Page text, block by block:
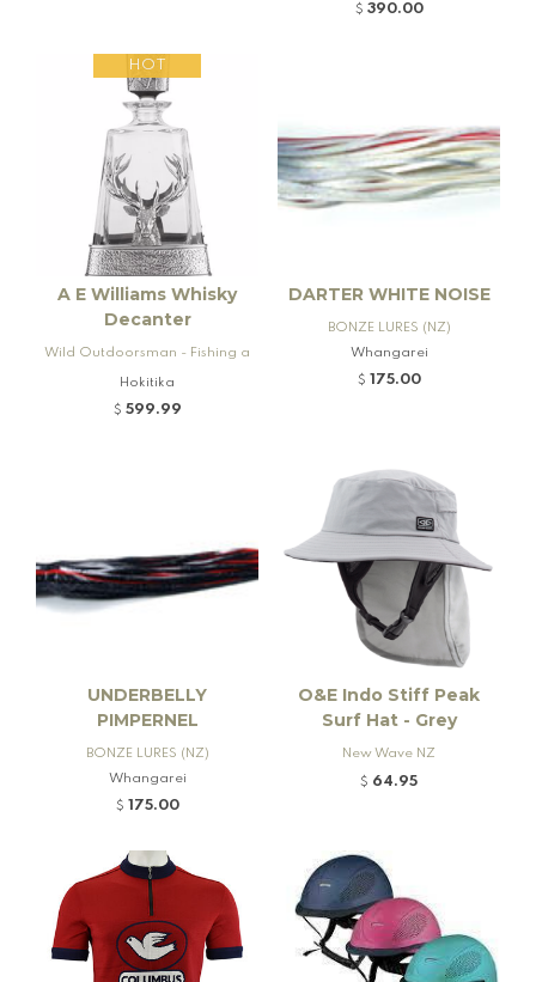
$ 390.00
HOT
A E Williams Whisky
Decanter
Wild Outdoorsman - Fishing a
nd Firearms
Hokitika
$ 599.99
DARTER WHITE NOISE
BONZE LURES (NZ)
Whangarei
$ 175.00
UNDERBELLY
PIMPERNEL
BONZE LURES (NZ)
Whangarei
$ 175.00
O&E Indo Stiff Peak
Surf Hat - Grey
New Wave NZ
$ 64.95